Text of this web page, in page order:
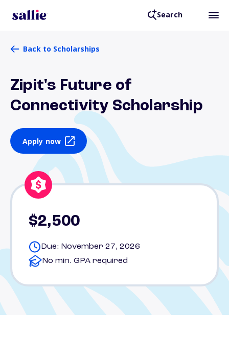
Search
Back to Scholarships
Zipit's Future of
Connectivity Scholarship
Apply now
$2,500
Due: November 27, 2026
No min. GPA required